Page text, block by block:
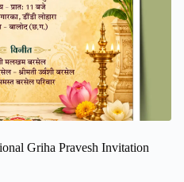
Griha Pravesh Invitation